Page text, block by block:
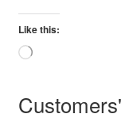
Like this:
Loading…